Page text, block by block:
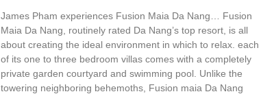
James Pham experiences Fusion Maia Da Nang… Fusion
Maia Da Nang, routinely rated Da Nang’s top resort, is all
about creating the ideal environment in which to relax. each
of its one to three bedroom villas comes with a completely
private garden courtyard and swimming pool. Unlike the
towering neighboring behemoths, Fusion maia Da Nang